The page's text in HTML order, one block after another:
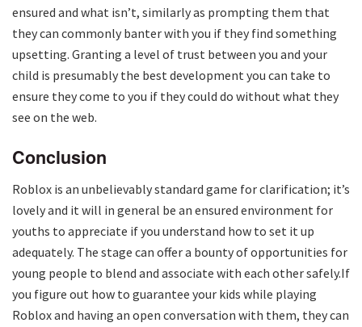
ensured and what isn’t, similarly as prompting them that
they can commonly banter with you if they find something
upsetting. Granting a level of trust between you and your
child is presumably the best development you can take to
ensure they come to you if they could do without what they
see on the web.
Conclusion
Roblox is an unbelievably standard game for clarification; it’s
lovely and it will in general be an ensured environment for
youths to appreciate if you understand how to set it up
adequately. The stage can offer a bounty of opportunities for
young people to blend and associate with each other safely.If
you figure out how to guarantee your kids while playing
Roblox and having an open conversation with them, they can